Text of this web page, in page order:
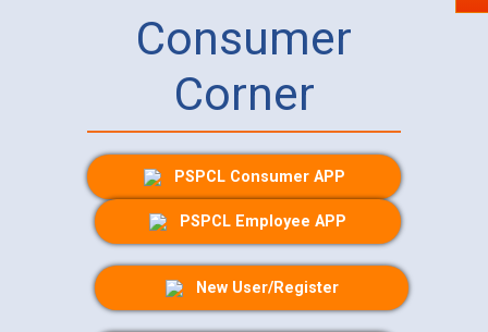
Consumer
Corner
PSPCL Consumer APP
PSPCL Employee APP
New User/Register